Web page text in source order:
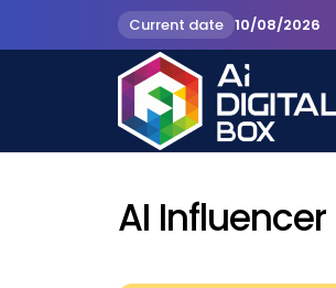
Current date 10/08/2026
AI